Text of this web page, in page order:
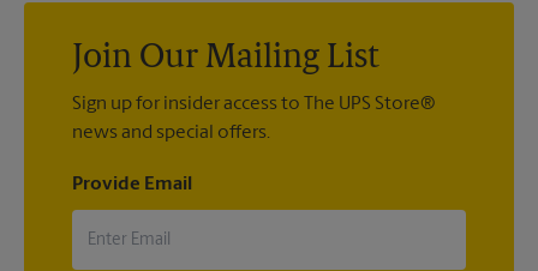
Join Our Mailing List
Sign up for insider access to The UPS Store®
news and special offers.
Provide Email